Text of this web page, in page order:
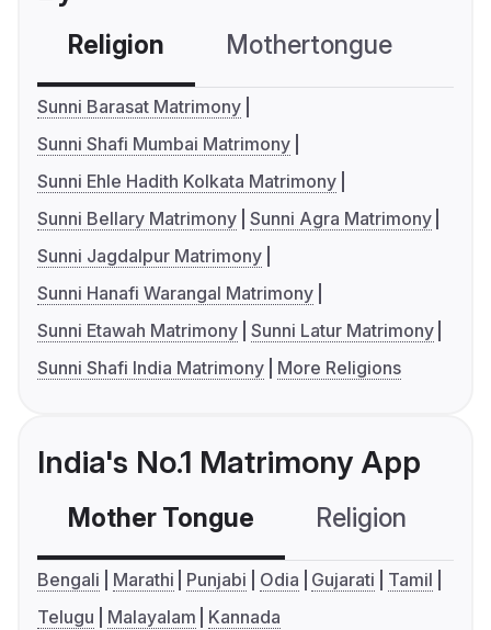
Religion Mothertongue
Sunni Barasat Matrimony
Sunni Shafi Mumbai Matrimony
Sunni Ehle Hadith Kolkata Matrimony
Sunni Bellary Matrimony Sunni Agra Matrimony
Sunni Jagdalpur Matrimony
Sunni Hanafi Warangal Matrimony
Sunni Etawah Matrimony Sunni Latur Matrimony
Sunni Shafi India Matrimony
More Religions
India's No.1 Matrimony App
Mother Tongue Religion
Bengali Marathi Punjabi Odia Gujarati
Tamil
Telugu
Malayalam Kannada